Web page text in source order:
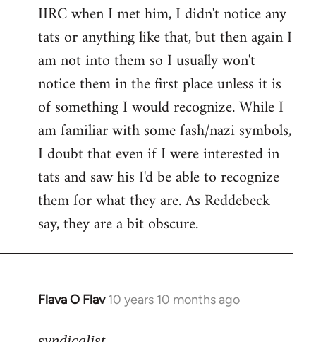
to
Welcome
libcom.org
IIRC when I met him, I didn't notice any
tats or anything like that, but then again I
am not into them so I usually won't
notice them in the first place unless it is
of something I would recognize. While I
am familiar with some fash/nazi symbols,
I doubt that even if I were interested in
tats and saw his I'd be able to recognize
them for what they are. As Reddebeck
say, they are a bit obscure.
Flava O Flav 10 years 10 months ago
In
to